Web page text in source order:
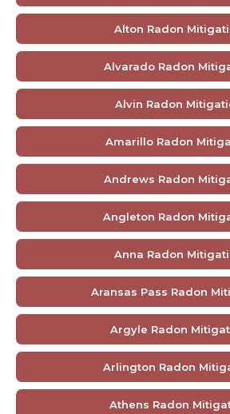
Alton Radon
Alvarado Radon
Alvin Radon
Amarillo Radon
Andrews Radon
Angleton Radon
Anna Radon
Aransas Pass Radon
Argyle Radon
Arlington Radon
Athens Radon